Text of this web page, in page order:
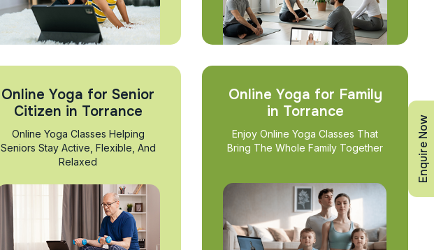
Online Yoga for Senior
Citizen in Torrance
Online Yoga Classes Helping
Seniors Stay Active, Flexible, And
Relaxed
Online Yoga for Family
in Torrance
Enjoy Online Yoga Classes That
Bring The Whole Family Together
Enquire Now